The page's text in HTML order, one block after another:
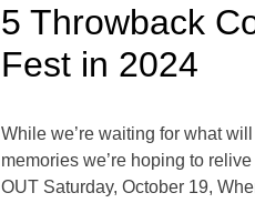
5 Throwback
Fest in 2024
While we’re waiting for what
memories we’re hoping to
OUT Saturday, October 19,